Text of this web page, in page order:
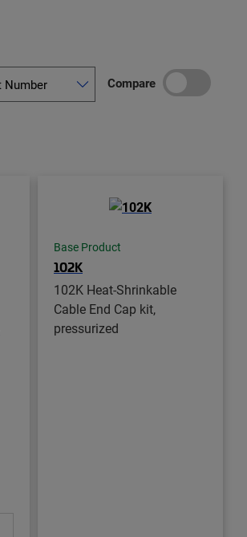
Compare
Base Product
102K
102K Heat-Shrinkable
Cable End Cap kit,
pressurized